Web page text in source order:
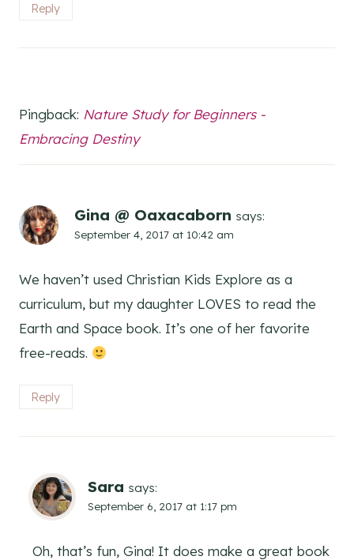
Reply
Pingback: Nature Study for Beginners -
Embracing Destiny
Gina @ Oaxacaborn says:
September 4, 2017 at 10:42 am
We haven’t used Christian Kids Explore as a
curriculum, but my daughter LOVES to read the
Earth and Space book. It’s one of her favorite
free-reads.
Reply
Sara says:
September 6, 2017 at 1:17 pm
Oh, that’s fun, Gina! It does make a great book